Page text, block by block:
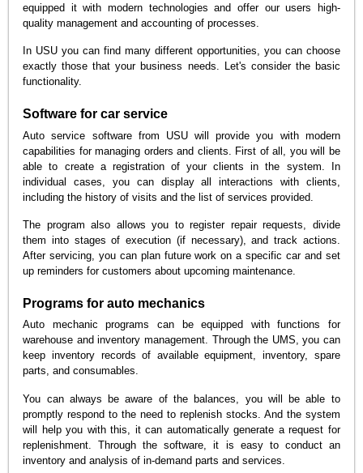
equipped it with modern technologies and offer our users high-
quality management and accounting of processes.
In USU you can find many different opportunities, you can choose
exactly those that your business needs. Let's consider the basic
functionality.
Software for car service
Auto service software from USU will provide you with modern
capabilities for managing orders and clients. First of all, you will be
able to create a registration of your clients in the system. In
individual cases, you can display all interactions with clients,
including the history of visits and the list of services provided.
The program also allows you to register repair requests, divide
them into stages of execution (if necessary), and track actions.
After servicing, you can plan future work on a specific car and set
up reminders for customers about upcoming maintenance.
Programs for auto mechanics
Auto mechanic programs can be equipped with functions for
warehouse and inventory management. Through the UMS, you can
keep inventory records of available equipment, inventory, spare
parts, and consumables.
You can always be aware of the balances, you will be able to
promptly respond to the need to replenish stocks. And the system
will help you with this, it can automatically generate a request for
replenishment. Through the software, it is easy to conduct an
inventory and analysis of in-demand parts and services.